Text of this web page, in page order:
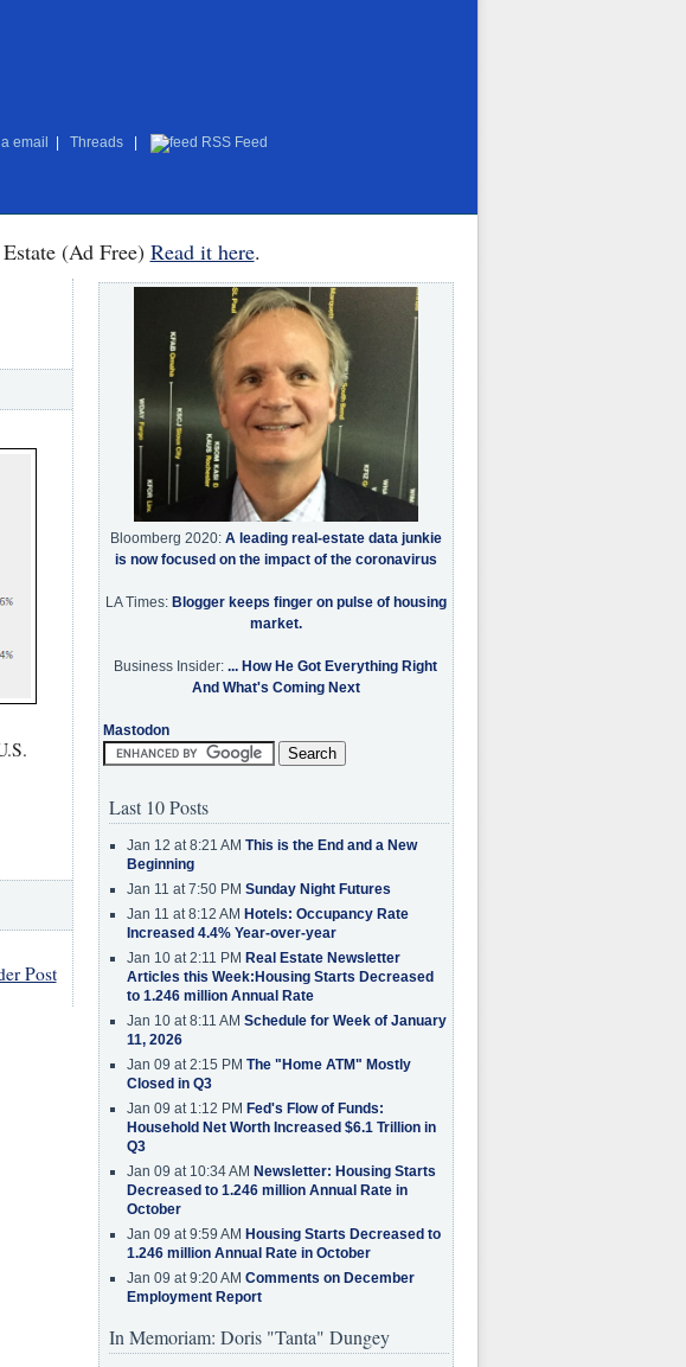
email Threads RSS Feed
(Ad Free) Read it here.
Post
Bloomberg 2020: A leading real-estate data junkie
is now focused on the impact of the coronavirus
LA Times: Blogger keeps finger on pulse of housing
market.
Business Insider: ... How He Got Everything Right
And What's Coming Next
Mastodon
Last 10 Posts
Jan 12 at 8:21 AM This is the End and a New
Beginning
Jan 11 at 7:50 PM Sunday Night Futures
Jan 11 at 8:12 AM Hotels: Occupancy Rate
Increased 4.4% Year-over-year
Jan 10 at 2:11 PM Real Estate Newsletter
Articles this Week:Housing Starts Decreased
to 1.246 million Annual Rate
Jan 10 at 8:11 AM Schedule for Week of January
11, 2026
Jan 09 at 2:15 PM The "Home ATM" Mostly
Closed in Q3
Jan 09 at 1:12 PM Fed's Flow of Funds:
Household Net Worth Increased $6.1 Trillion in
Q3
Jan 09 at 10:34 AM Newsletter: Housing Starts
Decreased to 1.246 million Annual Rate in
October
Jan 09 at 9:59 AM Housing Starts Decreased to
1.246 million Annual Rate in October
Jan 09 at 9:20 AM Comments on December
Employment Report
In Memoriam: Doris "Tanta" Dungey